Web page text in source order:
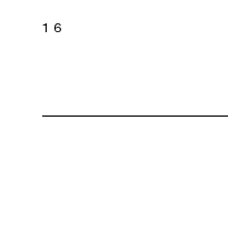
16